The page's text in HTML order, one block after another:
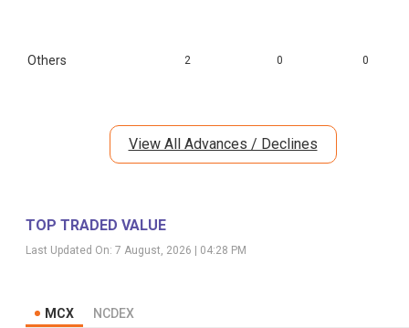
Others 2 0 0
View All Advances / Declines
TOP TRADED VALUE
Last Updated On: 7 August, 2026 | 04:28 PM
MCX NCDEX